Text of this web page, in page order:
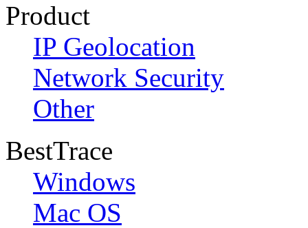
Product
IP Geolocation
Network Security
Other
BestTrace
Windows
Mac OS